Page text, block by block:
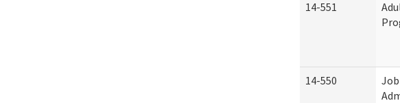
14-551
14-550